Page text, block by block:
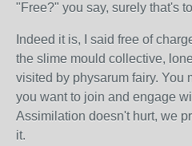
"Free?" you say, surely that's
Indeed it is, I said free of
the slime mould collective,
visited by physarum fairy. You
you want to join and engage
Assimilation doesn't hurt, we
it.